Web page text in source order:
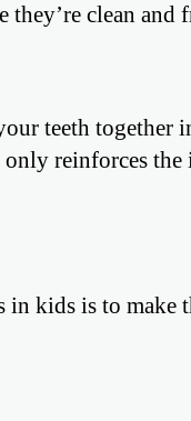
clean and
teeth together
reinforces the
kids is to make